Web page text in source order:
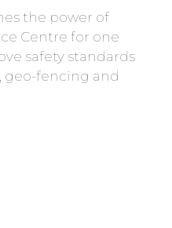
the power of
Centre for one
safety standards
geo-fencing and